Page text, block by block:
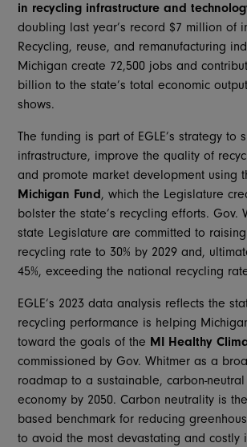
in recycling infrastructure and
doubling last year’s record $7 million of
Recycling, reuse, and remanufacturing
Michigan create 72,500 jobs and
billion to the state’s total economic
shows.
The funding is part of EGLE’s strategy to
infrastructure, improve the quality of
and promote market development using
Michigan Fund, which the Legislature
bolster the state’s recycling efforts. Gov.
state Legislature are committed to raising
recycling rate to 30% by 2029 and,
45%, exceeding the national recycling
EGLE’s 2023 data analysis reflects the
recycling performance is helping
toward the goals of the MI Healthy
commissioned by Gov. Whitmer as a
roadmap to a sustainable, carbon-
economy by 2050. Carbon neutrality is
based benchmark for reducing
to avoid the most devastating and costly